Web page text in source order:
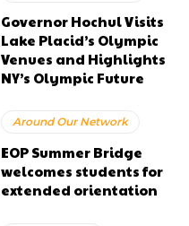
Governor Hochul Visits
Lake Placid’s Olympic
Venues and Highlights
NY’s Olympic Future
Around Our Network
EOP Summer Bridge
welcomes students for
extended orientation